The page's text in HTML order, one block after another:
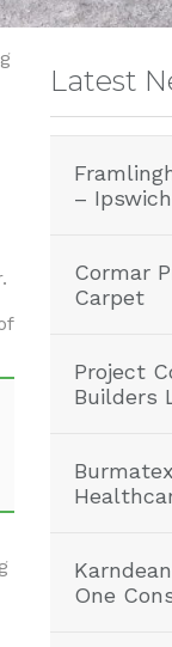
Latest
–
Cormar
Carpet
Project
Builders
One